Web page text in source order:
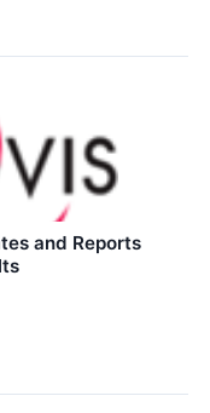
and Reports